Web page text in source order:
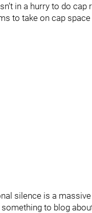
in a hurry to do
to take on cap
silence is a
to blog